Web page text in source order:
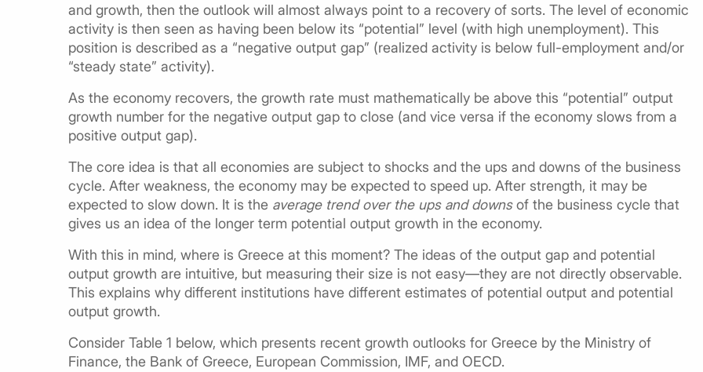
and growth, then the outlook will almost always point to a recovery of sorts. The level of economic
activity is then seen as having been below its “potential” level (with high unemployment). This
position is described as a “negative output gap” (realized activity is below full-employment and/or
“steady state” activity).
As the economy recovers, the growth rate must mathematically be above this “potential” output
growth number for the negative output gap to close (and vice versa if the economy slows from a
positive output gap).
The core idea is that all economies are subject to shocks and the ups and downs of the business
cycle. After weakness, the economy may be expected to speed up. After strength, it may be
expected to slow down. It is the average trend over the ups and downsof the business cycle that
gives us an idea of the longer term potential output growth in the economy.
With this in mind, where is Greece at this moment? The ideas of the output gap and potential
output growth are intuitive, but measuring their size is not easy—they are not directly observable.
This explains why different institutions have different estimates of potential output and potential
output growth.
Consider Table 1 below, which presents recent growth outlooks for Greece by the Ministry of
Finance, the Bank of Greece, European Commission, IMF, and OECD.